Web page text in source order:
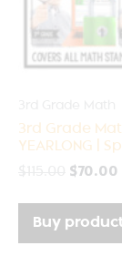
3rd Grade
YEARLONG |
$70.00
Buy